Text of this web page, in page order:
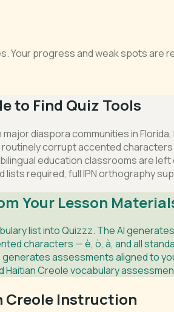
Your progress and weak spots are
to Find Quiz Tools
diaspora communities in
corrupt accented
education classrooms are
required, full IPN orthography
Your Lesson
list into Quizzz. The AI
characters — è, ò, à, and all
generates assessments aligned
Haitian Creole vocabulary
Creole Instruction